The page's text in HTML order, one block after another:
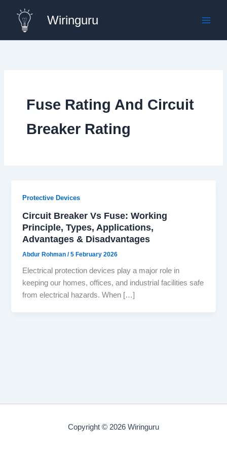
content
Wiringuru
Fuse Rating And Circuit
Breaker Rating
Protective Devices
Circuit Breaker Vs Fuse: Working
Principle, Types, Applications,
Advantages & Disadvantages
Abdur Rohman/5 February 2026
Electrical protection devices play a major role in
keeping our homes, offices, and industrial facilities safe
from electrical hazards. When […]
Copyright © 2026 Wiringuru